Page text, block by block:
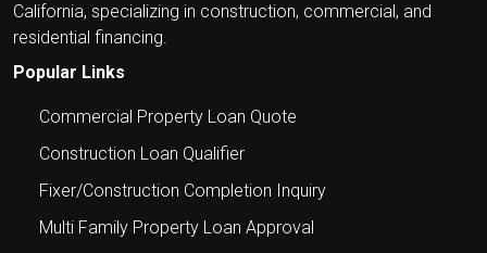
California, specializing in construction, commercial, and
residential financing.
Popular Links
Commercial Property Loan Quote
Construction Loan Qualifier
Fixer/Construction Completion Inquiry
Multi Family Property Loan Approval